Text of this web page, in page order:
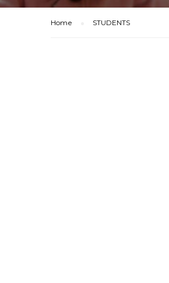
Home STUDENTS